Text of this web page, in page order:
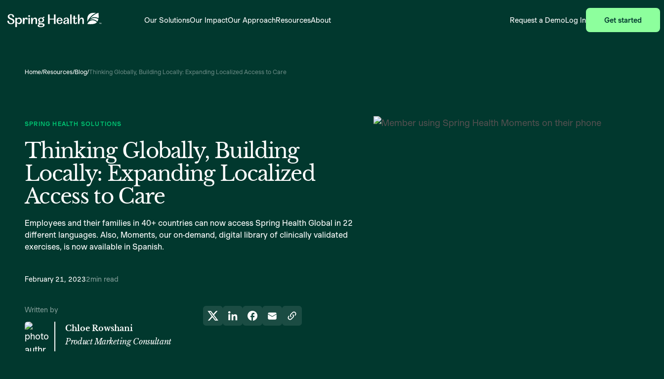
Our SolutionsOur ImpactOur ApproachResourcesAbout Request a DemoLog In Get started
Home/Resources/Blog/Thinking Globally, Building Locally: Expanding Localized Access to Care
SPRING HEALTH SOLUTIONS
Thinking Globally, Building
Locally: Expanding Localized
Access to Care
Employees and their families in 40+ countries can now access Spring Health Global in 22
different languages. Also, Moments, our on-demand, digital library of clinically validated
exercises, is now available in Spanish.
February 21, 20232min read
Written by
Chloe Rowshani
Product Marketing Consultant